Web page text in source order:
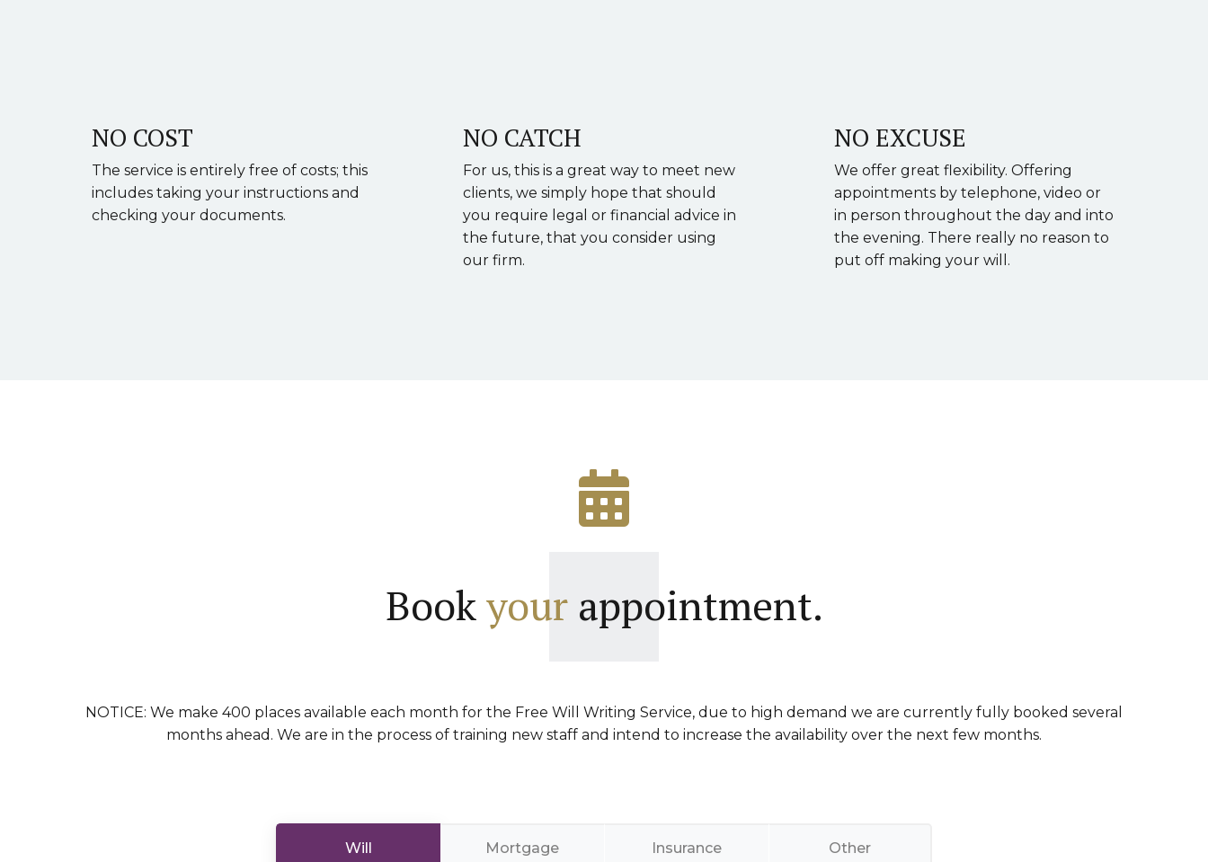
NO COST
The service is entirely free of costs; this
includes taking your instructions and
checking your documents.
NO CATCH
For us, this is a great way to meet new
clients, we simply hope that should
you require legal or financial advice in
the future, that you consider using
our firm.
NO EXCUSE
We offer great flexibility. Offering
appointments by telephone, video or
in person throughout the day and into
the evening. There really no reason to
put off making your will.
Bookyourappointment.
NOTICE: We make 400 places available each month for the Free Will Writing Service, due to high demand we are currently fully booked several
months ahead. We are in the process of training new staff and intend to increase the availability over the next few months.